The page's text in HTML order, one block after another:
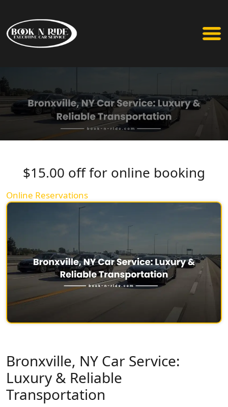
Bronxville, NY Car Service:
Luxury & Reliable
Transportation
$15.00 off for online booking
Online Reservations